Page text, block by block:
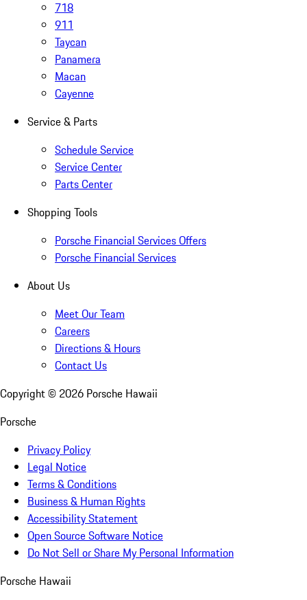
718
911
Taycan
Panamera
Macan
Cayenne
Service & Parts
Schedule Service
Service Center
Parts Center
Shopping Tools
Porsche Financial Services Offers
Porsche Financial Services
About Us
Meet Our Team
Careers
Directions & Hours
Contact Us
Copyright © 2026 Porsche Hawaii
Porsche
Privacy Policy
Legal Notice
Terms & Conditions
Business & Human Rights
Accessibility Statement
Open Source Software Notice
Do Not Sell or Share My Personal Information
Porsche Hawaii